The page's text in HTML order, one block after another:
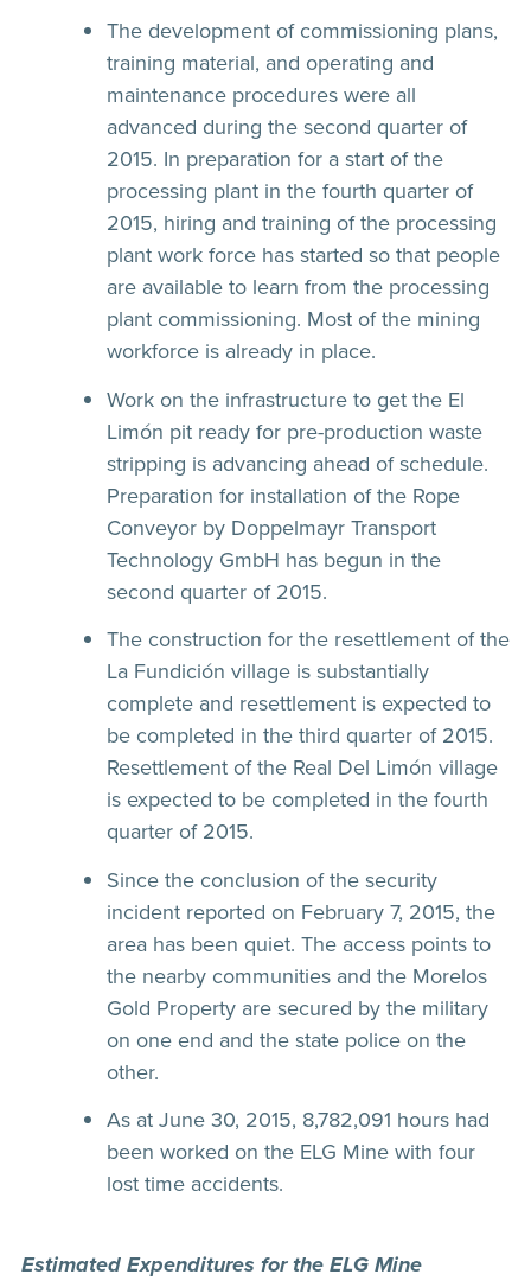
The development of commissioning plans,
training material, and operating and
maintenance procedures were all
advanced during the second quarter of
2015. In preparation for a start of the
processing plant in the fourth quarter of
2015, hiring and training of the processing
plant work force has started so that people
are available to learn from the processing
plant commissioning. Most of the mining
workforce is already in place.
Work on the infrastructure to get the El
Limón pit ready for pre-production waste
stripping is advancing ahead of schedule.
Preparation for installation of the Rope
Conveyor by Doppelmayr Transport
Technology GmbH has begun in the
second quarter of 2015.
The construction for the resettlement of the
La Fundición village is substantially
complete and resettlement is expected to
be completed in the third quarter of 2015.
Resettlement of the Real Del Limón village
is expected to be completed in the fourth
quarter of 2015.
Since the conclusion of the security
incident reported on February 7, 2015, the
area has been quiet. The access points to
the nearby communities and the Morelos
Gold Property are secured by the military
on one end and the state police on the
other.
As at June 30, 2015, 8,782,091 hours had
been worked on the ELG Mine with four
lost time accidents.
Estimated Expenditures for the ELG Mine